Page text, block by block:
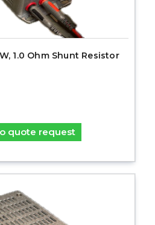
1.0 Ohm Shunt Resistor
quote request